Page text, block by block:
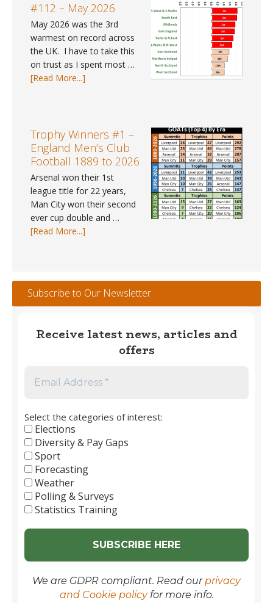
Spring
#112 – May 2026
May 2026 was the 3rd
warmest on record across
the UK. I have to take this
on trust as I spent most …
[Read More...]
#112
–
May
2026
Trophy Winners #1 –
England Men’s Club
Football 1889 to 2026
Arsenal won their 1st
league title for 22 years,
Man City won their second
ever cup double and …
[Read More...]
–
England
Football
2026
Subscribe to Our Newsletter
Receive latest news, articles and
offers
Select the categories of interest:
Elections
Diversity & Pay Gaps
Sport
Forecasting
Weather
Polling & Surveys
Statistics Training
We are GDPR compliant. Read our privacy
and Cookie policyfor more info.